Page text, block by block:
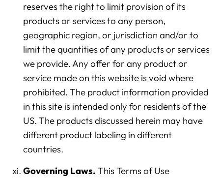
reserves the right to limit provision of its
products or services to any person,
geographic region, or jurisdiction and/or to
limit the quantities of any products or services
we provide. Any offer for any product or
service made on this website is void where
prohibited. The product information provided
in this site is intended only for residents of the
US. The products discussed herein may have
different product labeling in different
countries.
Governing Laws. This Terms of Use